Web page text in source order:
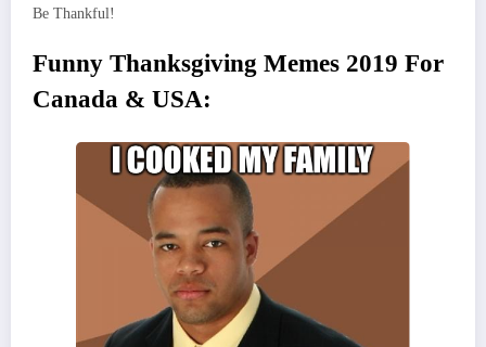
Be Thankful!
Funny Thanksgiving Memes 2019 For
Canada & USA: